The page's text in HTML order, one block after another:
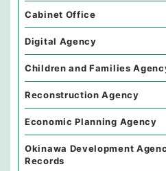
Cabinet Office
Digital Agency
Children and Families
Reconstruction Agency
Economic Planning Agency
Okinawa Development
Records